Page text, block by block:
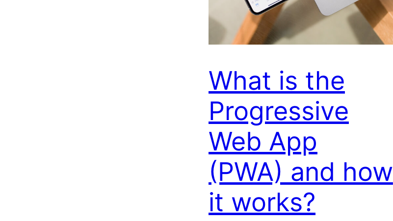
What is the
Progressive
Web App
(PWA) and how
it works?